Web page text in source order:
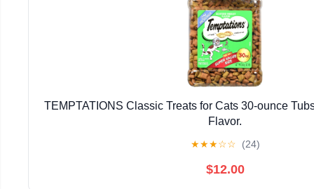
TEMPTATIONS Classic Treats for Cats 30-ounce
Flavor.
★★★☆☆ (24)
$12.00